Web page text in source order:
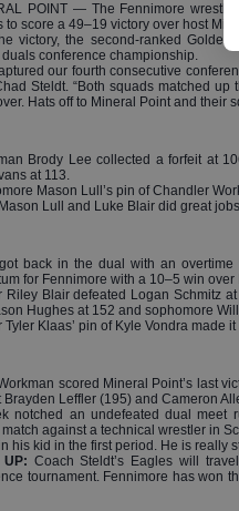
POINT — The Fennimore
to score a 49–19 victory over host
victory, the second-ranked Golden
duals conference championship.
our fourth consecutive
Steldt. “Both squads matched
Hats off to Mineral Point and their
Brody Lee collected a forfeit at
at 113.
Mason Lull’s pin of Chandler
Lull and Luke Blair did great
back in the dual with an
for Fennimore with a 10–5 win
Riley Blair defeated Logan Schmitz
Hughes at 152 and sophomore
Tyler Klaas’ pin of Kyle Vondra made
scored Mineral Point’s last
Brayden Leffler (195) and Cameron
notched an undefeated dual
against a technical wrestler in
his kid in the first period. He is really
UP: Coach Steldt’s Eagles will
tournament. Fennimore has won